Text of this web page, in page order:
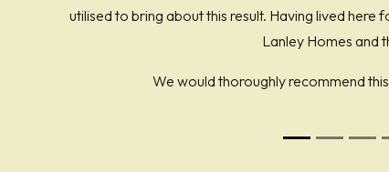
utilised to bring about this result. Having lived
Lanley Homes and
We would thoroughly recommend